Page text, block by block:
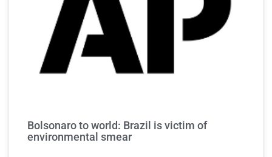
Bolsonaro to world: Brazil is victim of
environmental smear